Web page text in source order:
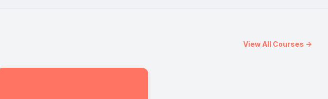
View All Courses →